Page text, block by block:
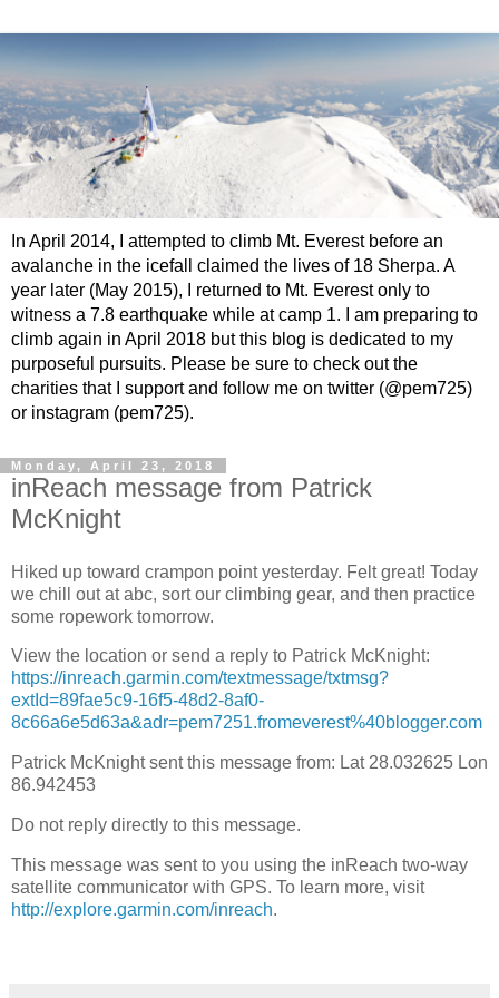
In April 2014, I attempted to climb Mt. Everest before an
avalanche in the icefall claimed the lives of 18 Sherpa. A
year later (May 2015), I returned to Mt. Everest only to
witness a 7.8 earthquake while at camp 1. I am preparing to
climb again in April 2018 but this blog is dedicated to my
purposeful pursuits. Please be sure to check out the
charities that I support and follow me on twitter (@pem725)
or instagram (pem725).
Monday, April 23, 2018
inReach message from Patrick
McKnight
Hiked up toward crampon point yesterday. Felt great! Today
we chill out at abc, sort our climbing gear, and then practice
some ropework tomorrow.
View the location or send a reply to Patrick McKnight:
https://inreach.garmin.com/textmessage/txtmsg?
extId=89fae5c9-16f5-48d2-8af0-
8c66a6e5d63a&adr=pem7251.fromeverest%40blogger.com
Patrick McKnight sent this message from: Lat 28.032625 Lon
86.942453
Do not reply directly to this message.
This message was sent to you using the inReach two-way
satellite communicator with GPS. To learn more, visit
http://explore.garmin.com/inreach.